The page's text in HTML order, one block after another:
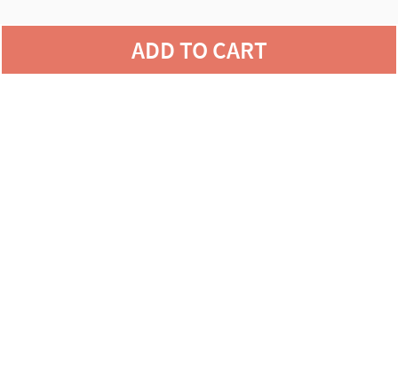
ADD TO CART